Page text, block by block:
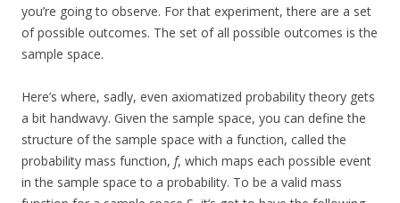
you’re going to observe. For that experiment, there are a set
of possible outcomes. The set of all possible outcomes is the
sample space.
Here’s where, sadly, even axiomatized probability theory gets
a bit handwavy. Given the sample space, you can define the
structure of the sample space with a function, called the
probability mass function, f, which maps each possible event
in the sample space to a probability. To be a valid mass